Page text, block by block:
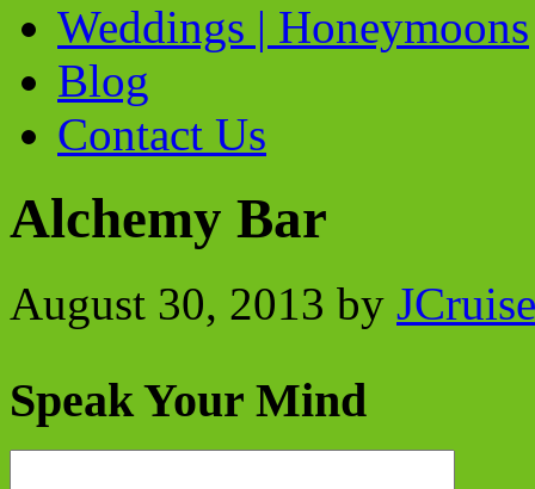
Weddings | Honeymoons
Blog
Contact Us
Alchemy Bar
August 30, 2013 by JCruise
Speak Your Mind